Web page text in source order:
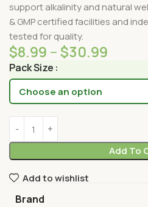
support alkalinity and natural
& GMP certified facilities and
tested for quality.
$8.99 –$30.99
Pack Size
Add To
Add to wishlist
Brand